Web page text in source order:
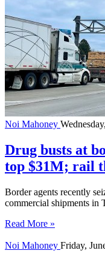
Noi Mahoney
Drug busts at
top $31M; rail
Border agents recently
commercial shipments in
Read More »
Noi Mahoney Friday,